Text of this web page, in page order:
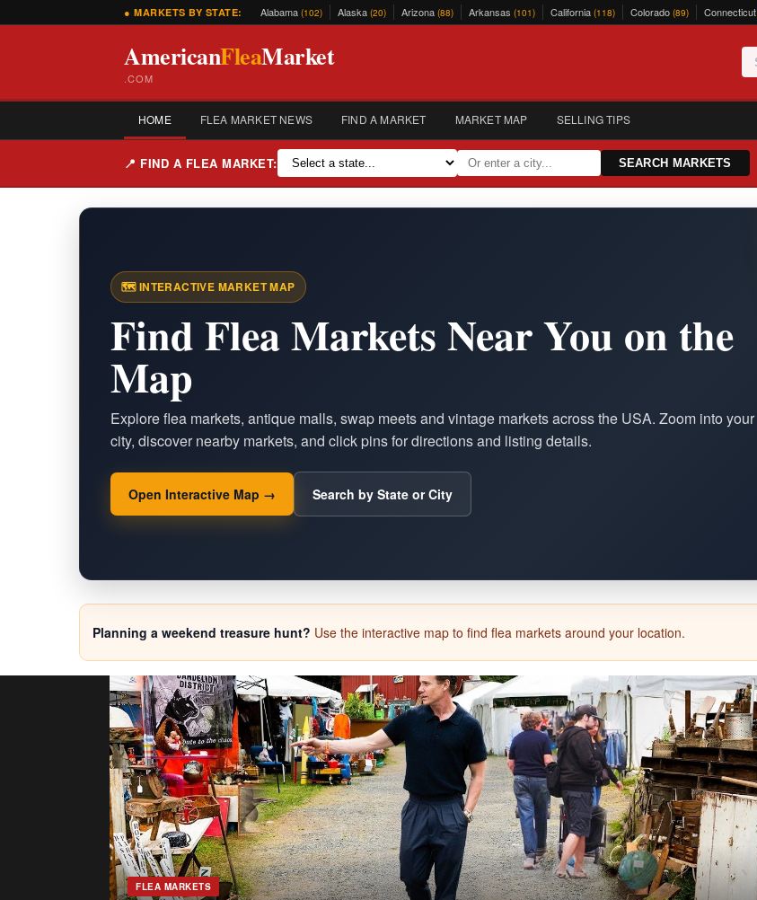
● MARKETS BY STATE: Alabama (102) Alaska (20) Arizona (88) Arkansas (101) California (118) Colorado (89) Connecticut
AmericanFleaMarket
.COM
HOME FLEA MARKET NEWS FIND A MARKET MARKET MAP SELLING TIPS
📍 FIND A FLEA MARKET: SEARCH MARKETS
🗺️ INTERACTIVE MARKET MAP
Find Flea Markets Near You on the
Map
Explore flea markets, antique malls, swap meets and vintage markets across the USA. Zoom into your
city, discover nearby markets, and click pins for directions and listing details.
Open Interactive Map → Search by State or City
Planning a weekend treasure hunt? Use the interactive map to find flea markets around your location.
FLEA MARKETS